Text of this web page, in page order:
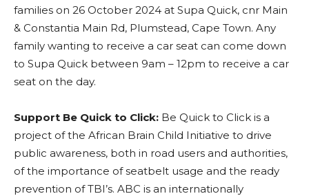
families on 26 October 2024 at Supa Quick, cnr Main
& Constantia Main Rd, Plumstead, Cape Town. Any
family wanting to receive a car seat can come down
to Supa Quick between 9am – 12pm to receive a car
seat on the day.
Support Be Quick to Click: Be Quick to Click is a
project of the African Brain Child Initiative to drive
public awareness, both in road users and authorities,
of the importance of seatbelt usage and the ready
prevention of TBI’s. ABC is an internationally